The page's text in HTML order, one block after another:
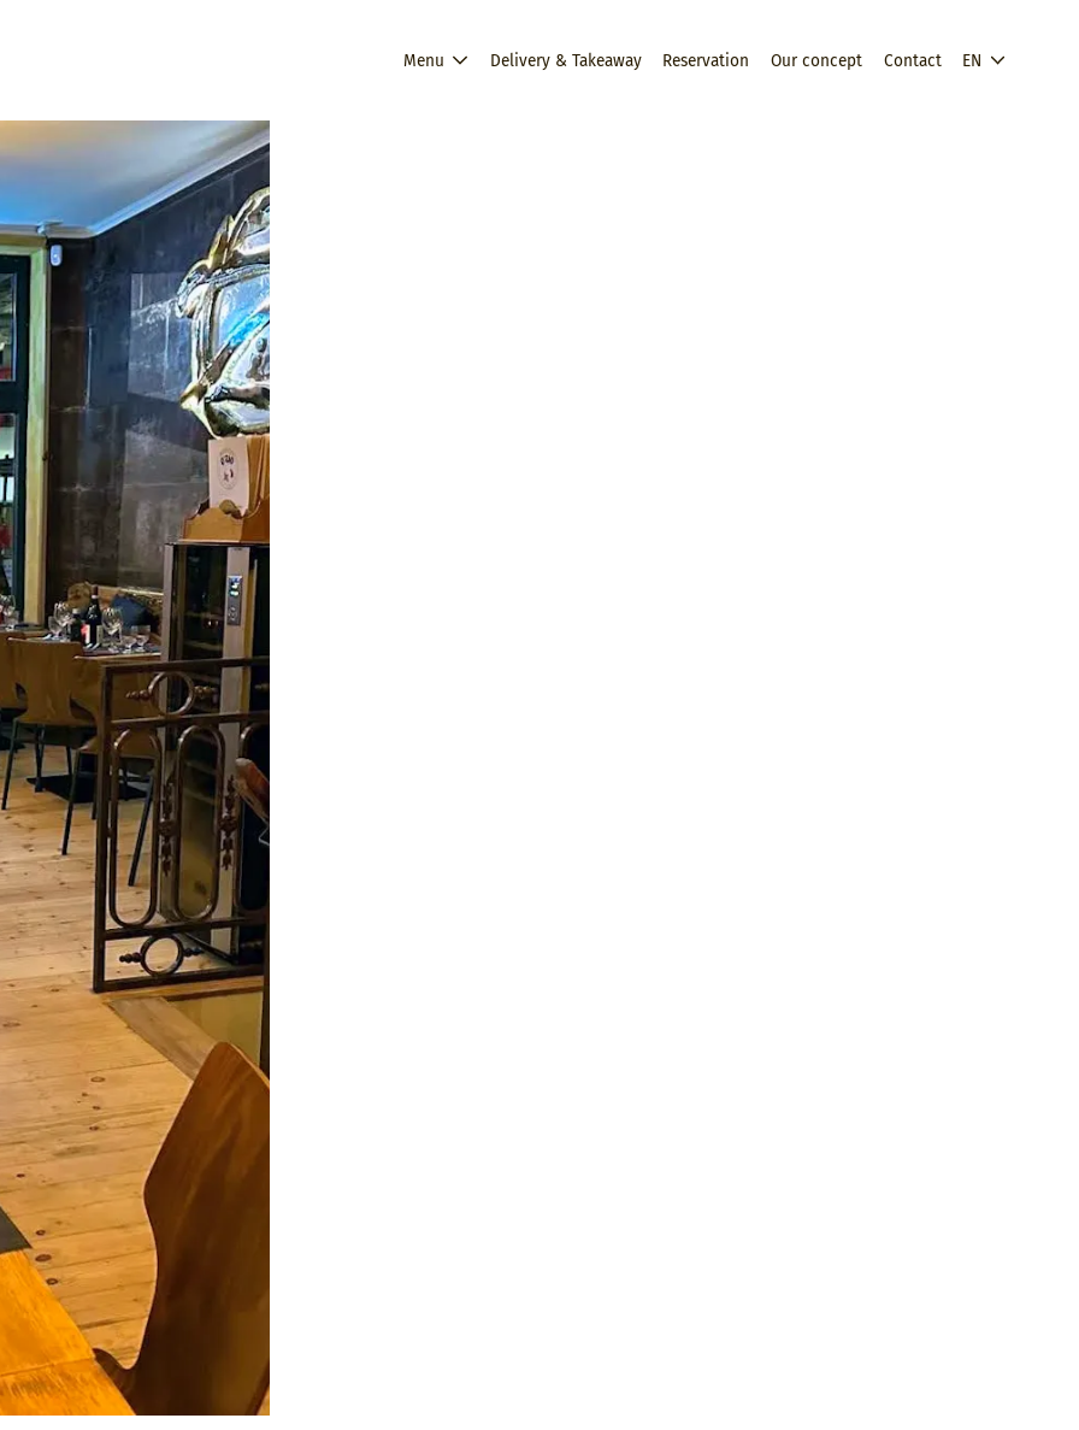
Menu Delivery & Takeaway Reservation Our concept Contact EN